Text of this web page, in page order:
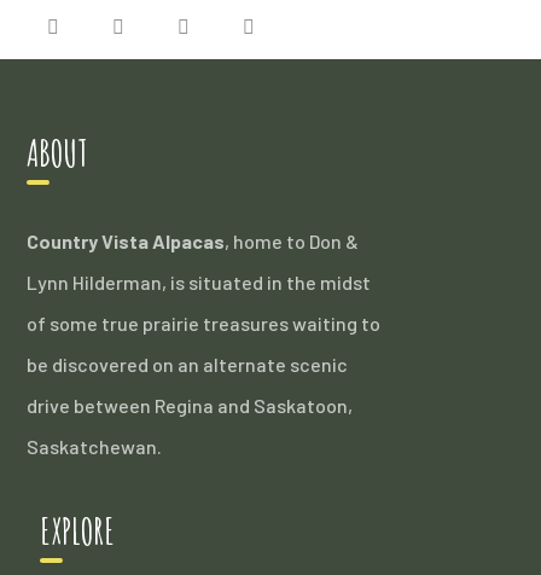
ABOUT
Country Vista Alpacas, home to Don &
Lynn Hilderman, is situated in the midst
of some true prairie treasures waiting to
be discovered on an alternate scenic
drive between Regina and Saskatoon,
Saskatchewan.
EXPLORE